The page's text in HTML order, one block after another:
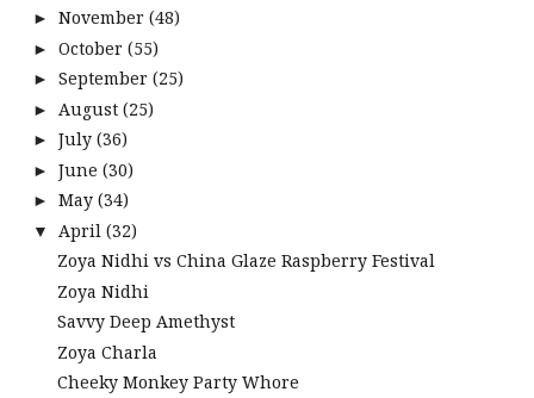
► November (48)
► October (55)
► September (25)
► August (25)
► July (36)
► June (30)
► May (34)
▼ April (32)
Zoya Nidhi vs China Glaze Raspberry Festival
Zoya Nidhi
Savvy Deep Amethyst
Zoya Charla
Cheeky Monkey Party Whore